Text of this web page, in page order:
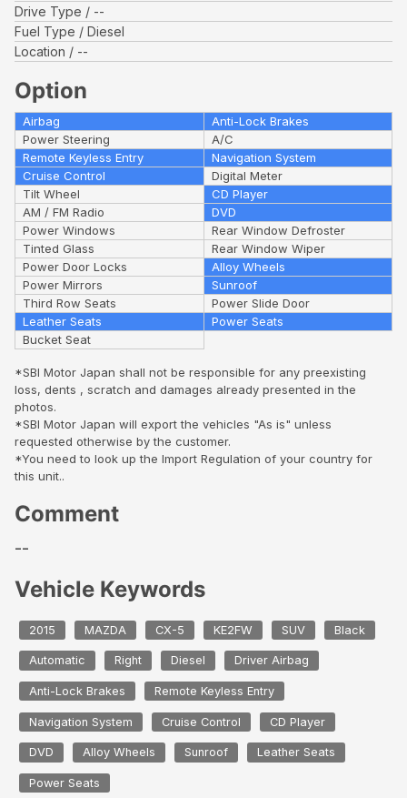
Drive Type
--
Fuel Type
Diesel
Location
--
Option
Airbag
Anti-Lock Brakes
Power Steering
A/C
Remote Keyless Entry
Navigation System
Cruise Control
Digital Meter
Tilt Wheel
CD Player
AM / FM Radio
DVD
Power Windows
Rear Window Defroster
Tinted Glass
Rear Window Wiper
Power Door Locks
Alloy Wheels
Power Mirrors
Sunroof
Third Row Seats
Power Slide Door
Leather Seats
Power Seats
Bucket Seat
*SBI Motor Japan shall not be responsible for any preexisting
loss, dents , scratch and damages already presented in the
photos.
*SBI Motor Japan will export the vehicles "As is" unless
requested otherwise by the customer.
*You need to look up the Import Regulation of your country for
this unit..
Comment
--
Vehicle Keywords
2015 MAZDA CX-5 KE2FW SUV Black
Automatic Right Diesel Driver Airbag
Anti-Lock Brakes Remote Keyless Entry
Navigation System Cruise Control CD Player
DVD Alloy Wheels Sunroof Leather Seats
Power Seats